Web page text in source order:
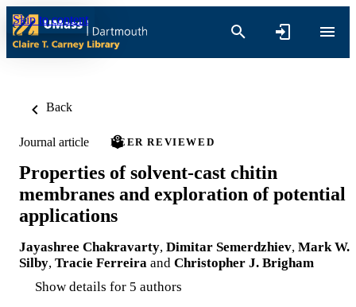
Skip to content
Back
Journal article PEER REVIEWED
Properties of solvent-cast chitin
membranes and exploration of potential
applications
Jayashree Chakravarty, Dimitar Semerdzhiev, Mark W.
Silby, Tracie Ferreira and Christopher J. Brigham
Show details for 5 authors